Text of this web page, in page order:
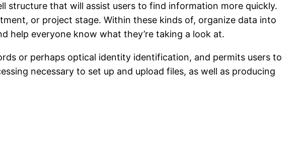
structure that will assist users to find information more quickly.
or project stage. Within these kinds of, organize data into
help everyone know what they’re taking a look at.
or perhaps optical identity identification, and permits users to
necessary to set up and upload files, as well as producing